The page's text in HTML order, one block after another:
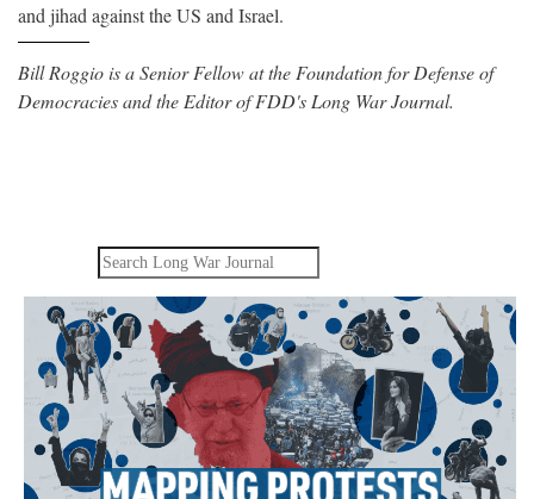
and jihad against the US and Israel.
Bill Roggio is a Senior Fellow at the Foundation for Defense of
Democracies and the Editor of FDD's Long War Journal.